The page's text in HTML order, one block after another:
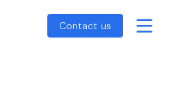
Contact us